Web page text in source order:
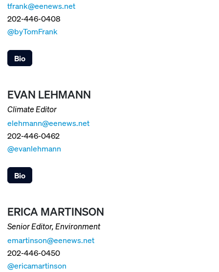
tfrank@eenews.net
202-446-0408
@byTomFrank
Bio
EVAN LEHMANN
Climate Editor
elehmann@eenews.net
202-446-0462
@evanlehmann
Bio
ERICA MARTINSON
Senior Editor, Environment
emartinson@eenews.net
202-446-0450
@ericamartinson